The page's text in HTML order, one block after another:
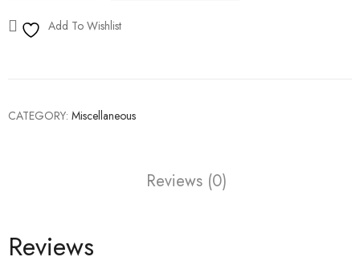
Add To Wishlist
CATEGORY: Miscellaneous
Reviews (0)
Reviews